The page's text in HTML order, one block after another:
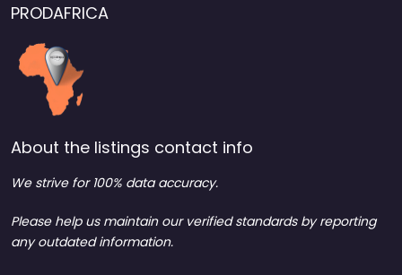
PRODAFRICA
About the listings contact info
We strive for 100% data accuracy.
Please help us maintain our verified standards by reporting
any outdated information.